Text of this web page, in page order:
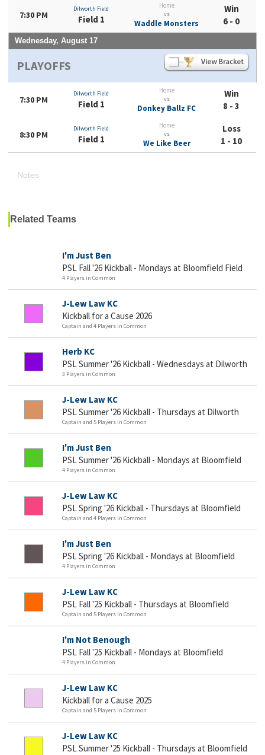
7:30 PM
Dilworth Field
Field 1
Home
vs
Waddle Monsters
Win
6 - 0
Wednesday, August 17
PLAYOFFS
7:30 PM
Dilworth Field
Field 1
Home
vs
Donkey Ballz FC
Win
8 - 3
8:30 PM
Dilworth Field
Field 1
Home
vs
We Like Beer
Loss
1 - 10
Notes
Related Teams
I'm Just Ben
PSL Fall '26 Kickball - Mondays at Bloomfield Field
4 Players in Common
J-Lew Law KC
Kickball for a Cause 2026
Captain and 4 Players in Common
Herb KC
PSL Summer '26 Kickball - Wednesdays at Dilworth
3 Players in Common
J-Lew Law KC
PSL Summer '26 Kickball - Thursdays at Dilworth
Captain and 5 Players in Common
I'm Just Ben
PSL Summer '26 Kickball - Mondays at Bloomfield
4 Players in Common
J-Lew Law KC
PSL Spring '26 Kickball - Thursdays at Bloomfield
Captain and 4 Players in Common
I'm Just Ben
PSL Spring '26 Kickball - Mondays at Bloomfield
4 Players in Common
J-Lew Law KC
PSL Fall '25 Kickball - Thursdays at Bloomfield
Captain and 5 Players in Common
I'm Not Benough
PSL Fall '25 Kickball - Mondays at Bloomfield
4 Players in Common
J-Lew Law KC
Kickball for a Cause 2025
Captain and 5 Players in Common
J-Lew Law KC
PSL Summer '25 Kickball - Thursdays at Bloomfield